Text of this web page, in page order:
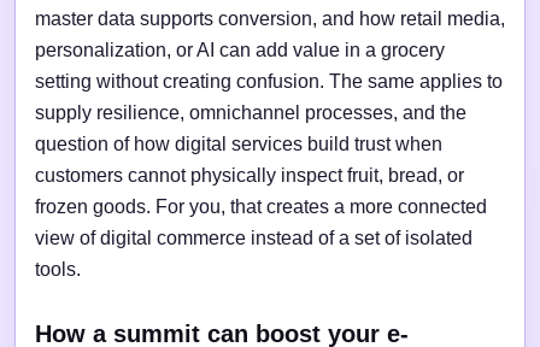
master data supports conversion, and how retail media,
personalization, or AI can add value in a grocery
setting without creating confusion. The same applies to
supply resilience, omnichannel processes, and the
question of how digital services build trust when
customers cannot physically inspect fruit, bread, or
frozen goods. For you, that creates a more connected
view of digital commerce instead of a set of isolated
tools.
How a summit can boost your e-